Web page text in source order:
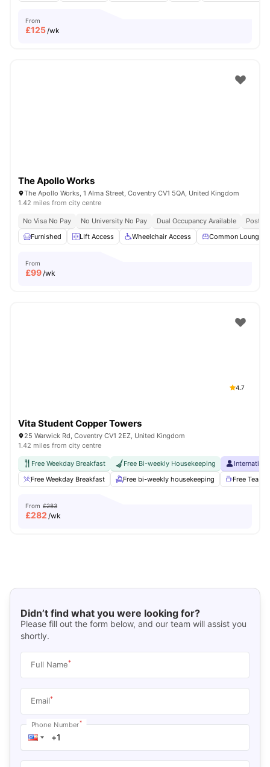
From
£125/wk
The Apollo Works
The Apollo Works, 1 Alma Street, Coventry CV1 5QA, United Kingdom
1.42 miles from city centre
No Visa No Pay No University No Pay Dual Occupancy Available
Post
Furnished
LIft Access Wheelchair Access Common Lounge
From
£99/wk
4.7
Vita Student Copper Towers
25 Warwick Rd, Coventry CV1 2EZ, United Kingdom
1.42 miles from city centre
Free Weekday Breakfast Free Bi-weekly Housekeeping
Free Weekday Breakfast
Free bi-weekly housekeeping Free Tea &
From £283
£282 /wk
Didn’t find what you were looking for?
Please fill out the form below, and our team will assist you
shortly.
Full Name*
Email*
Phone Number*